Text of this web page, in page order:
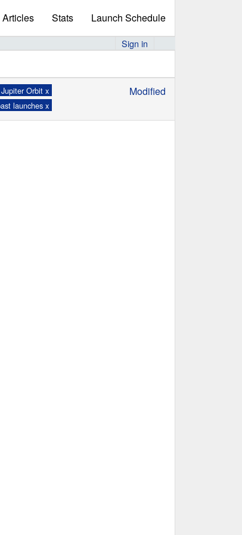
Articles Stats Launch Schedule
Sign in
Jupiter Orbit x
launches x
Modified